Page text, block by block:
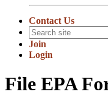
Contact Us
Join
Login
File EPA